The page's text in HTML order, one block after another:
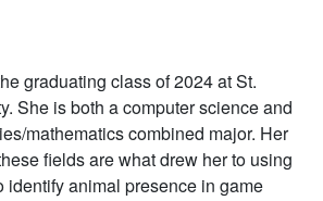
graduating class of 2024 at St.
She is both a computer science and
mathematics combined major. Her
fields are what drew her to using
identify animal presence in game